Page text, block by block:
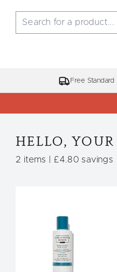
Free
HELLO,
2 items £4.80 savings